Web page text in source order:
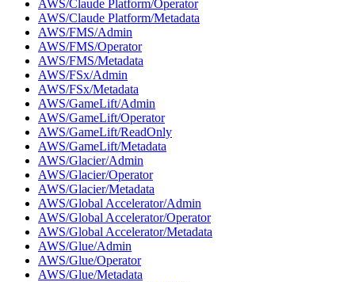
AWS/Claude Platform/Operator
AWS/Claude Platform/Metadata
AWS/FMS/Admin
AWS/FMS/Operator
AWS/FMS/Metadata
AWS/FSx/Admin
AWS/FSx/Metadata
AWS/GameLift/Admin
AWS/GameLift/Operator
AWS/GameLift/ReadOnly
AWS/GameLift/Metadata
AWS/Glacier/Admin
AWS/Glacier/Operator
AWS/Glacier/Metadata
AWS/Global Accelerator/Admin
AWS/Global Accelerator/Operator
AWS/Global Accelerator/Metadata
AWS/Glue/Admin
AWS/Glue/Operator
AWS/Glue/Metadata